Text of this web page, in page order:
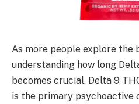
As more people explore the
understanding how long
becomes crucial. Delta 9
is the primary psychoactive